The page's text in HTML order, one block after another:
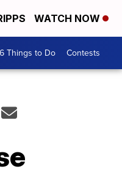
WATCH NOW
6 Things to Do Contests